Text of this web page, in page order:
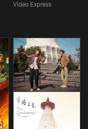
Video Express